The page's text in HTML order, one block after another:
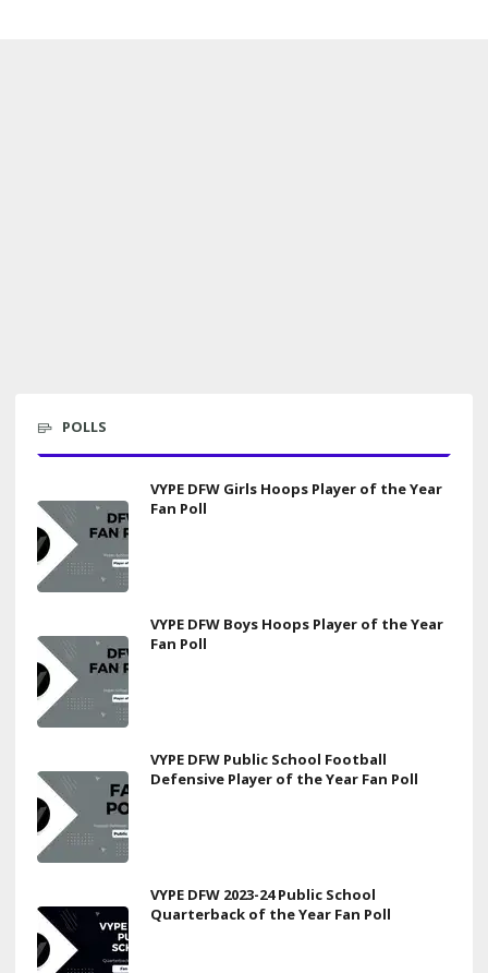
POLLS
VYPE DFW Girls Hoops Player of the Year
Fan Poll
VYPE DFW Boys Hoops Player of the Year
Fan Poll
VYPE DFW Public School Football
Defensive Player of the Year Fan Poll
VYPE DFW 2023-24 Public School
Quarterback of the Year Fan Poll